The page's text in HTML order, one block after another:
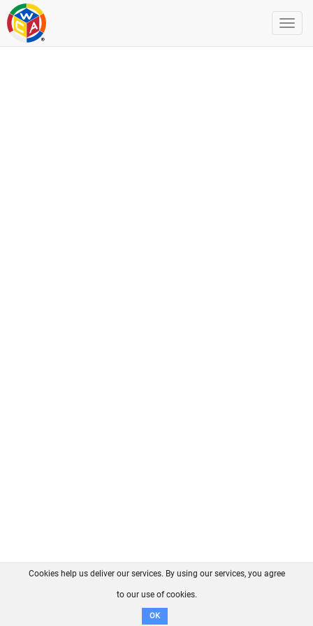
FAQ Contact GitHub
Disclaimer
Cookies help us deliver our services. By using our services, you agree
to our use of cookies.
OK